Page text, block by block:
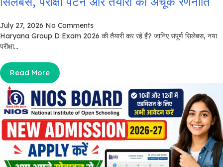
July 27, 2026 No Comments
Haryana Group D Exam 2026 की तैयारी कर रहे हैं? जानिए संपूर्ण सिलेबस, नया
परीक्षा...
Read More